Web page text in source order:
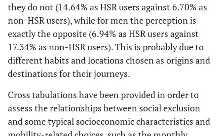
Spatial
exclusion
0.00% 0.16% 0.00% 1.22%
Time-based
exclusion
2.17% 5.87% 4.75% 5.20%
Fear-based
0.00% 0.00%
Total 63.02% 49.99% 36.98% 50.01%
they do not (14.64% as HSR users against 6.70% as
non-HSR users), while for men the perception is
exactly the opposite (6.94% as HSR users against
17.34% as non-HSR users). This is probably due to
different habits and locations chosen as origins and
destinations for their journeys.
Cross tabulations have been provided in order to
assess the relationships between social exclusion
and some typical socioeconomic characteristics and